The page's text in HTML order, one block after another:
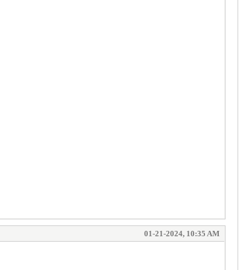
01-21-2024, 10:35 AM